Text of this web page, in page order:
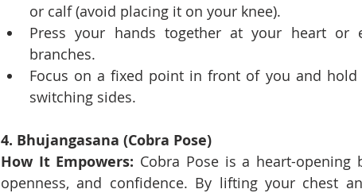
or calf (avoid placing it on your knee).
Press your hands together at your heart or
branches.
Focus on a fixed point in front of you and
switching sides.
4. Bhujangasana (Cobra Pose)
How It Empowers: Cobra Pose is a heart-opening
openness, and confidence. By lifting your chest